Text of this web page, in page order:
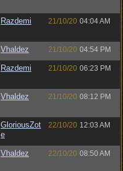
Razdemi 21/10/20 04:04 AM
Vhaldez 21/10/20 04:54 PM
Razdemi 21/10/20 06:23 PM
Vhaldez 21/10/20 08:12 PM
GloriousZot
e
22/10/20 12:03 AM
Vhaldez 22/10/20 08:50 AM